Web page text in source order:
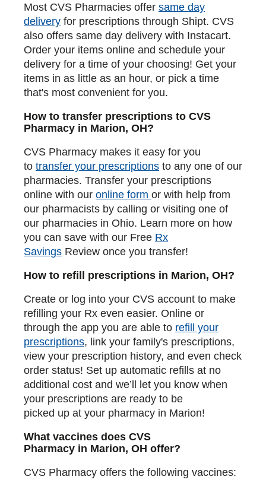
Most CVS Pharmacies offer same day
delivery for prescriptions through Shipt. CVS
also offers same day delivery with Instacart.
Order your items online and schedule your
delivery for a time of your choosing! Get your
items in as little as an hour, or pick a time
that's most convenient for you.
How to transfer prescriptions to CVS
Pharmacy in Marion, OH?
CVS Pharmacy makes it easy for you
to transfer your prescriptions to any one of our
pharmacies. Transfer your prescriptions
online with our online form or with help from
our pharmacists by calling or visiting one of
our pharmacies in Ohio. Learn more on how
you can save with our Free Rx
Savings Review once you transfer!
How to refill prescriptions in Marion, OH?
Create or log into your CVS account to make
refilling your Rx even easier. Online or
through the app you are able to refill your
prescriptions, link your family's prescriptions,
view your prescription history, and even check
order status! Set up automatic refills at no
additional cost and we’ll let you know when
your prescriptions are ready to be
picked up at your pharmacy in Marion!
What vaccines does CVS
Pharmacy in Marion, OH offer?
CVS Pharmacy offers the following vaccines: